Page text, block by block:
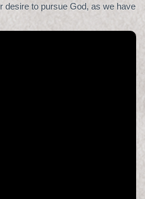
desire to pursue God, as we have